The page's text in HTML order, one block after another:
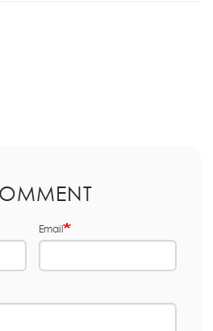
Email